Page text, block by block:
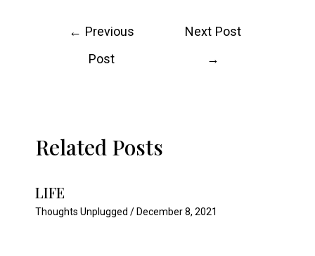
← Previous
Post
Next Post
→
Related Posts
LIFE
Thoughts Unplugged / December 8, 2021